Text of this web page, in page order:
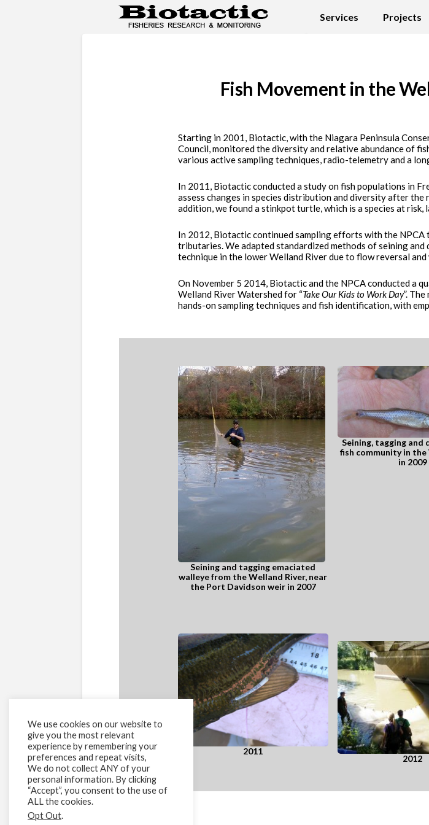
Services Projects
Fish Movement in the
Starting in 2001, Biotactic, with the Niagara Peninsula
Council, monitored the diversity and relative abundance of
various active sampling techniques, radio-telemetry and a
In 2011, Biotactic conducted a study on fish populations in
assess changes in species distribution and diversity after
addition, we found a stinkpot turtle, which is a species at
In 2012, Biotactic continued sampling efforts with the
tributaries. We adapted standardized methods of seining
technique in the lower Welland River due to flow reversal
On November 5 2014, Biotactic and the NPCA conducted a
Welland River Watershed for “Take Our Kids to Work Day”.
hands-on sampling techniques and fish identification, with
Seining and tagging emaciated
walleye from the Welland River, near
the Port Davidson weir in 2007
Seining, tagging and
fish community in the
in 2009
2011
2012
We use cookies on our website to
give you the most relevant
experience by remembering your
preferences and repeat visits,
We do not collect ANY of your
personal information. By clicking
“Accept”, you consent to the use of
ALL the cookies.
Opt Out.